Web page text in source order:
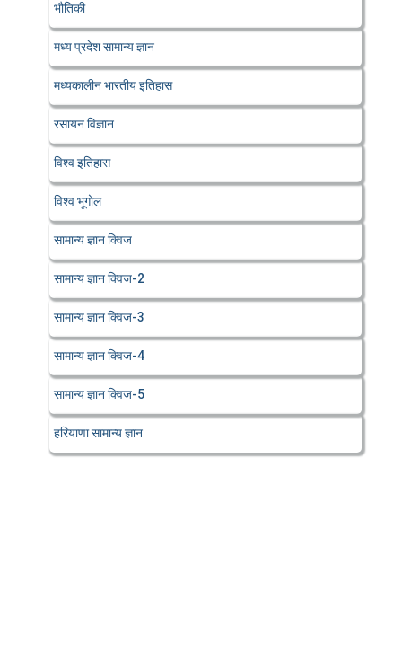
भौतिकी
मध्य प्रदेश सामान्य ज्ञान
मध्यकालीन भारतीय इतिहास
रसायन विज्ञान
विश्व इतिहास
विश्व भूगोल
सामान्य ज्ञान क्विज
सामान्य ज्ञान क्विज-2
सामान्य ज्ञान क्विज-3
सामान्य ज्ञान क्विज-4
सामान्य ज्ञान क्विज-5
हरियाणा सामान्य ज्ञान